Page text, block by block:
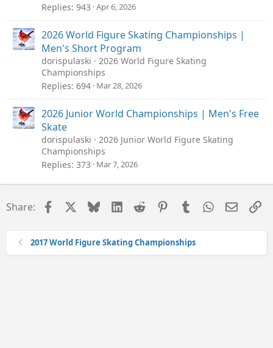
Replies 943 Apr 6, 2026
2026 World Figure Skating Championships |
Men's Short Program
dorispulaski
2026 World Figure Skating
Championships
Replies 694 Mar 28, 2026
2026 Junior World Championships | Men's Free
Skate
dorispulaski
2026 Junior World Figure Skating
Championships
Replies 373 Mar 7, 2026
Share: FacebookBlueskyLinkedIn
Reddit Pinterest
Tumblr WhatsApp
Email
2017 World Figure Skating Championships